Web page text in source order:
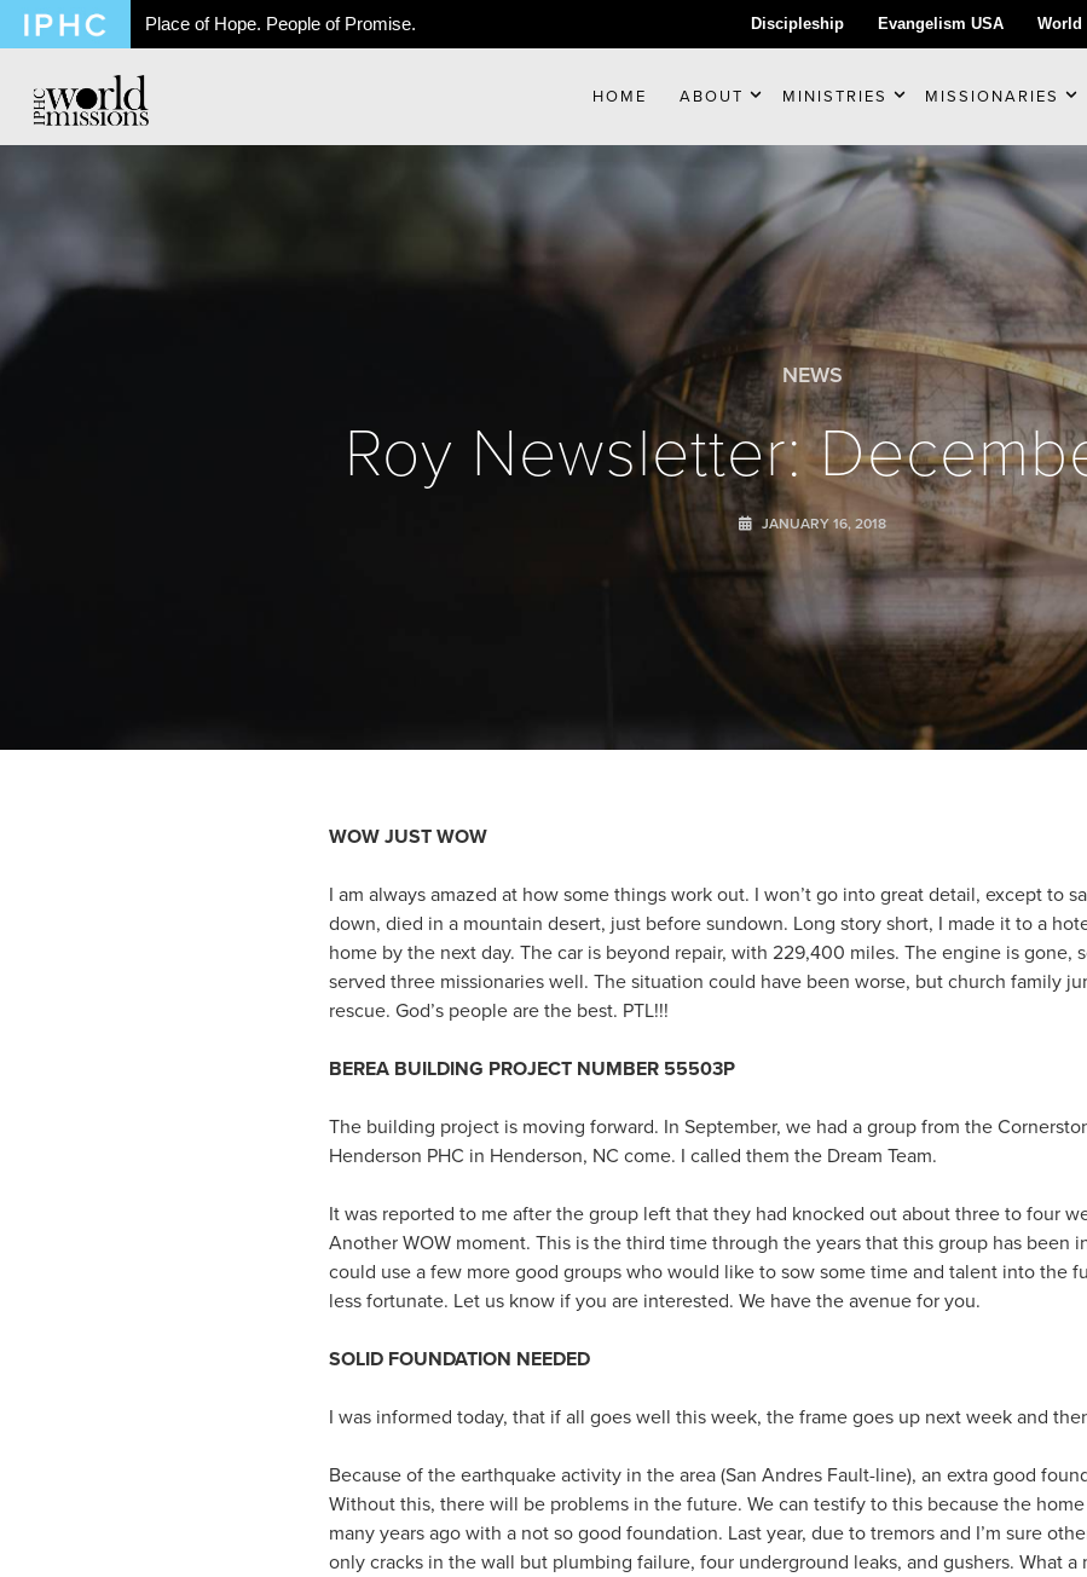
Place of Hope. People of Promise. Discipleship Evangelism USA World
HOME ABOUT MINISTRIES MISSIONARIES
NEWS
Roy Newsletter:
JANUARY 16, 2018
WOW JUST WOW
I am always amazed at how some things work out. I won’t go into great detail, except to
down, died in a mountain desert, just before sundown. Long story short, I made it to a
home by the next day. The car is beyond repair, with 229,400 miles. The engine is gone,
served three missionaries well. The situation could have been worse, but church family
rescue. God’s people are the best. PTL!!!
BEREA BUILDING PROJECT NUMBER 55503P
The building project is moving forward. In September, we had a group from the
Henderson PHC in Henderson, NC come. I called them the Dream Team.
It was reported to me after the group left that they had knocked out about three to four
Another WOW moment. This is the third time through the years that this group has been
could use a few more good groups who would like to sow some time and talent into the
less fortunate. Let us know if you are interested. We have the avenue for you.
SOLID FOUNDATION NEEDED
I was informed today, that if all goes well this week, the frame goes up next week and
Because of the earthquake activity in the area (San Andres Fault-line), an extra good
Without this, there will be problems in the future. We can testify to this because the
many years ago with a not so good foundation. Last year, due to tremors and I’m sure
only cracks in the wall but plumbing failure, four underground leaks, and gushers. What a